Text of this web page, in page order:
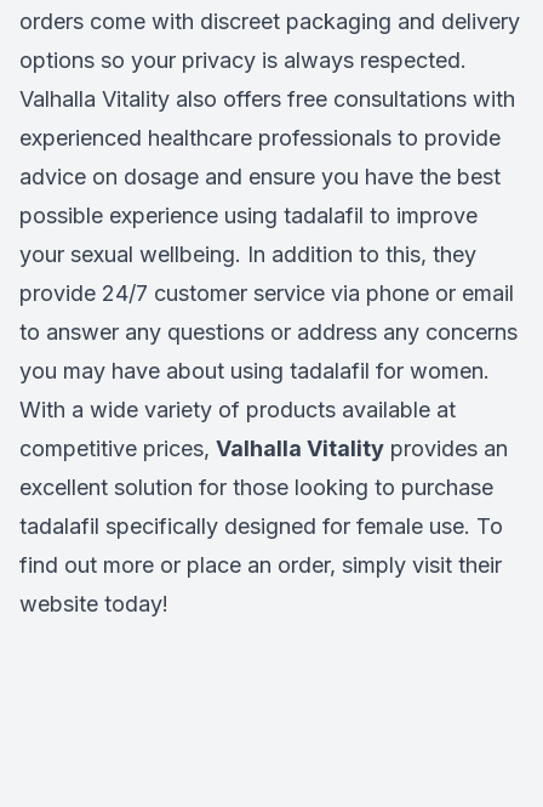
orders come with discreet packaging and delivery
options so your privacy is always respected.
Valhalla Vitality also offers free consultations with
experienced healthcare professionals to provide
advice on dosage and ensure you have the best
possible experience using tadalafil to improve
your sexual wellbeing. In addition to this, they
provide 24/7 customer service via phone or email
to answer any questions or address any concerns
you may have about using tadalafil for women.
With a wide variety of products available at
competitive prices, Valhalla Vitality provides an
excellent solution for those looking to purchase
tadalafil specifically designed for female use. To
find out more or place an order, simply visit their
website today!